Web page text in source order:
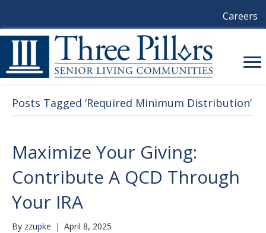
Careers
Posts Tagged ‘Required Minimum Distribution’
Maximize Your Giving:
Contribute A QCD Through
Your IRA
By zzupke | April 8, 2025